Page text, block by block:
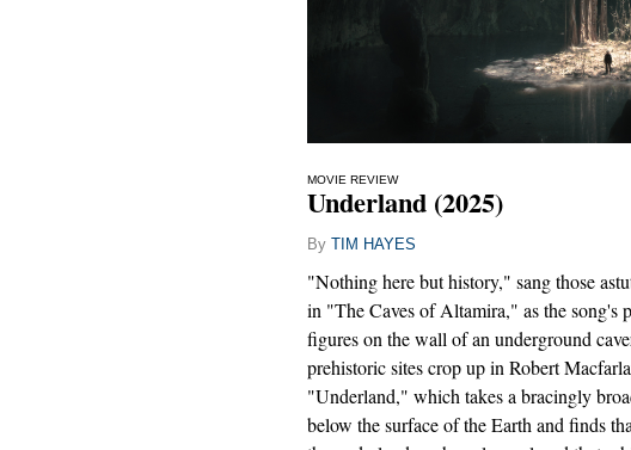
MOVIE REVIEW
Underland (2025)
By TIM HAYES
"Nothing here but history," sang those
in "The Caves of Altamira," as the song's
figures on the wall of an underground
prehistoric sites crop up in Robert
"Underland," which takes a bracingly
below the surface of the Earth and finds